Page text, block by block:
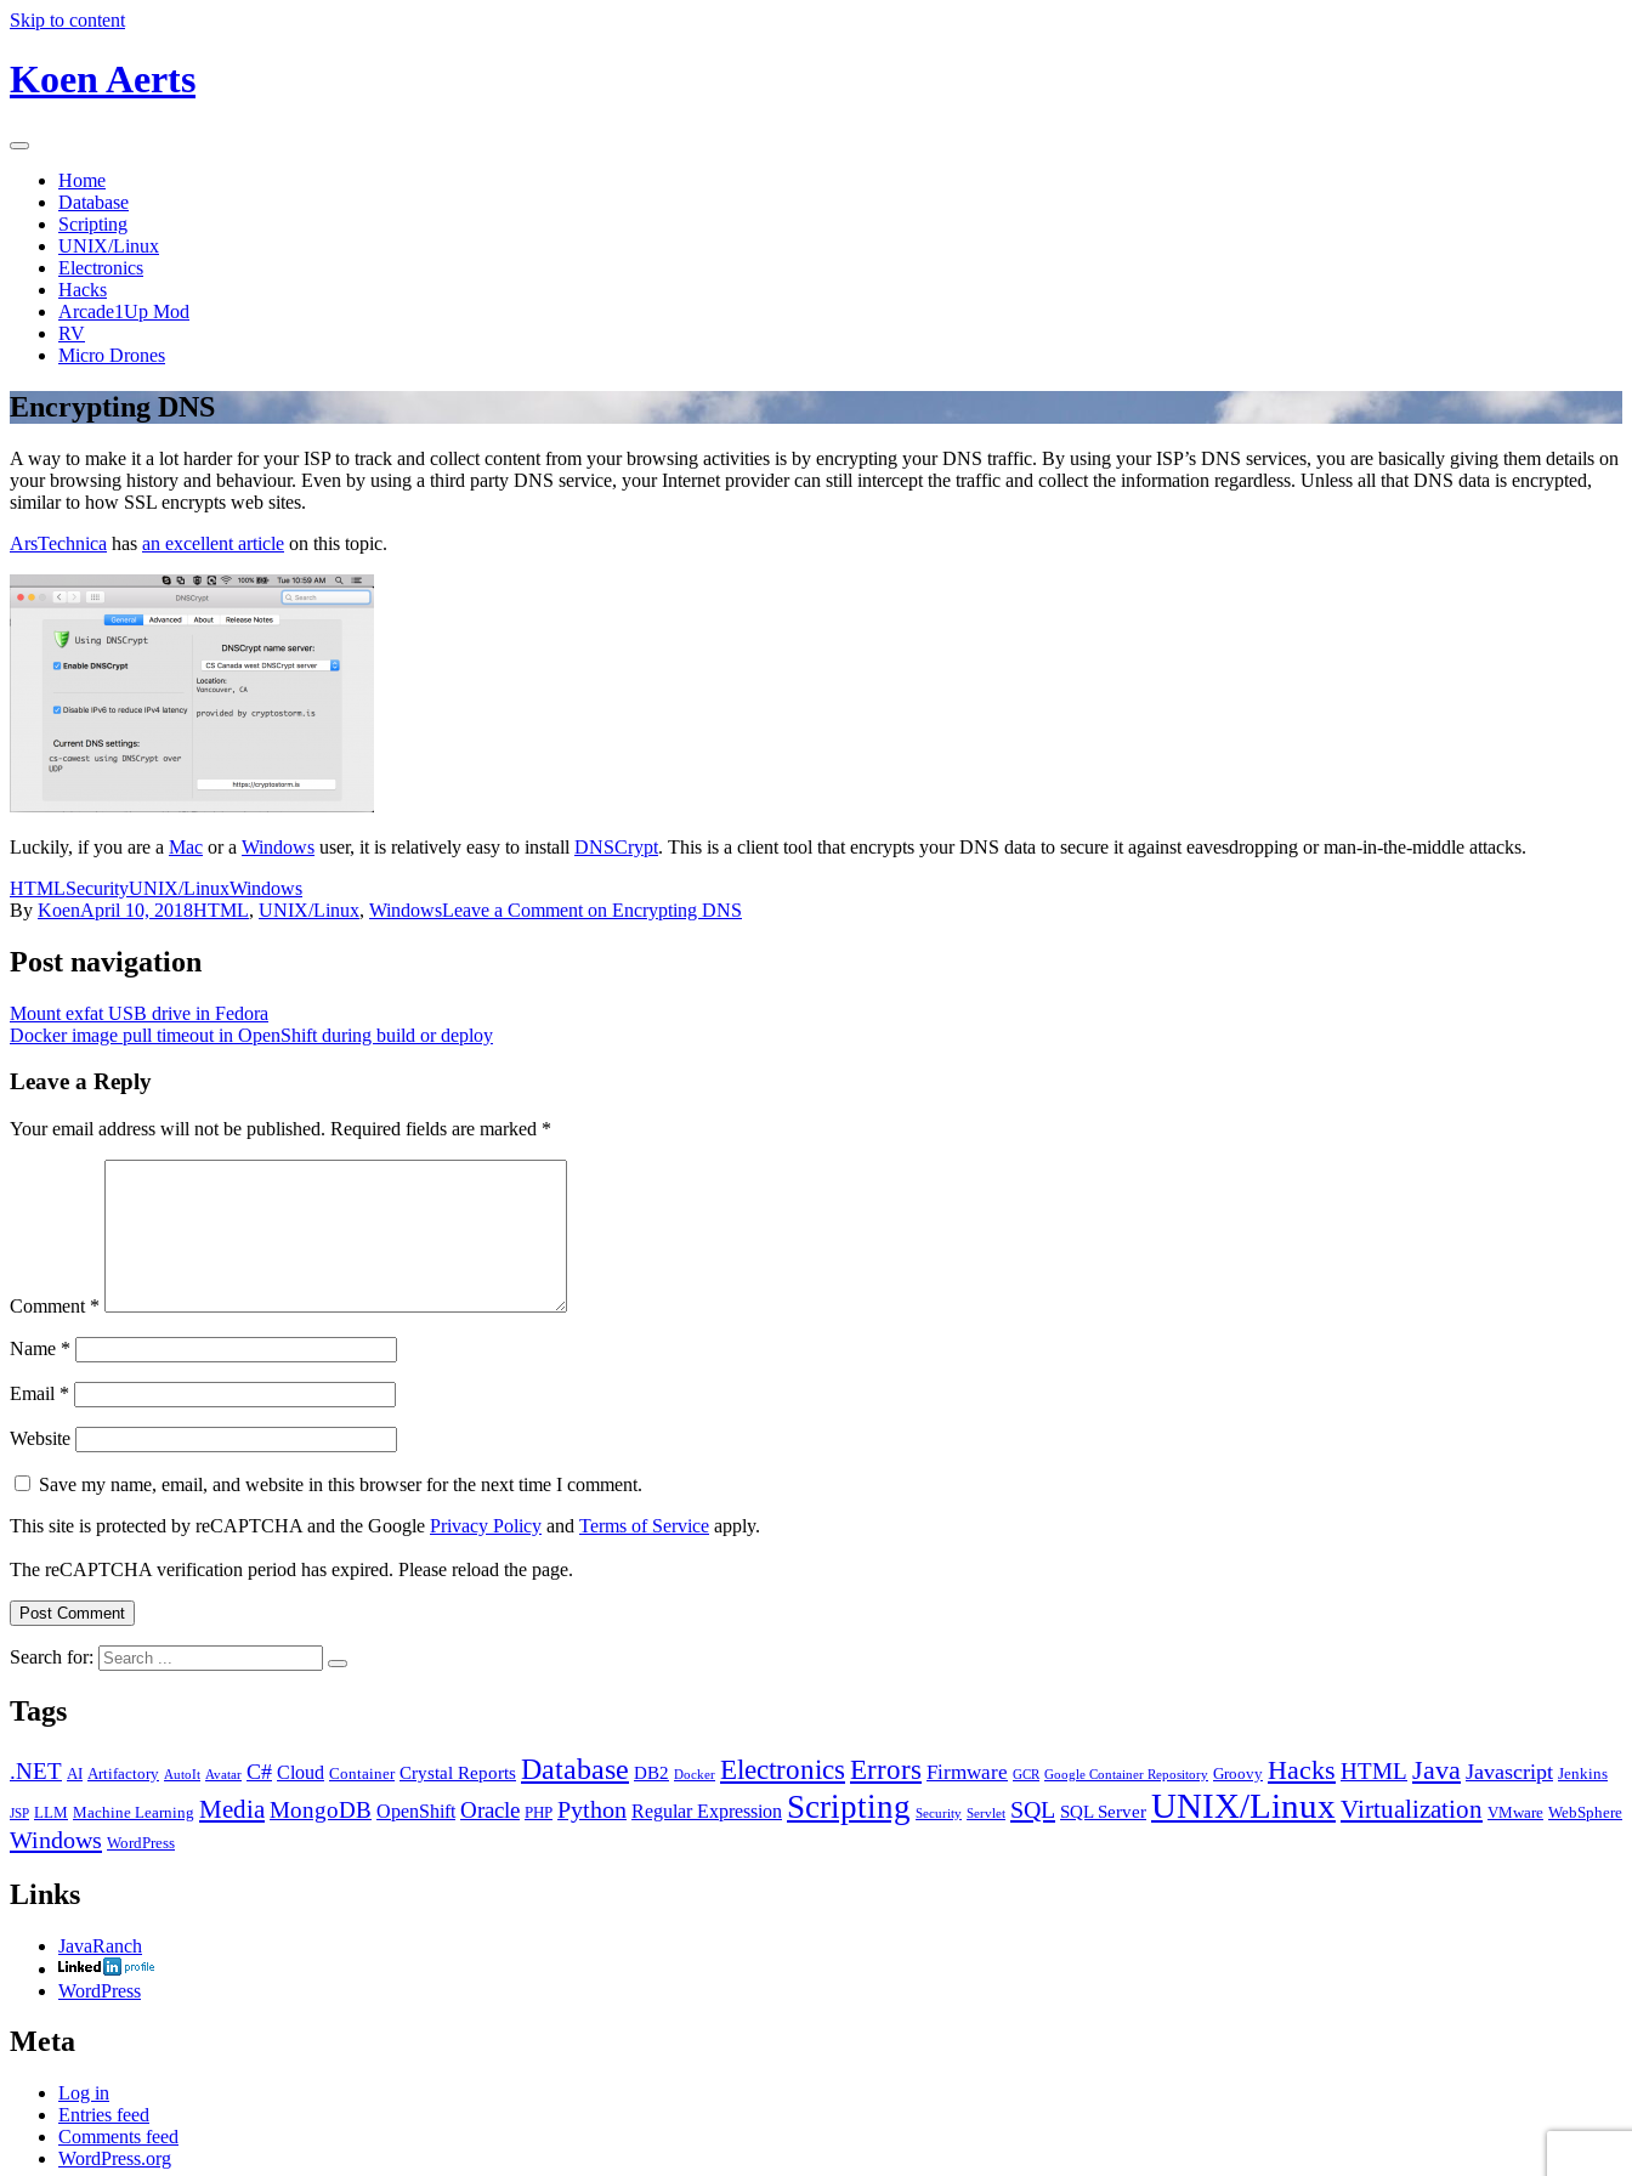
Skip to content
Koen Aerts
Home
Database
Scripting
UNIX/Linux
Electronics
Hacks
Arcade1Up Mod
RV
Micro Drones
Encrypting DNS
A way to make it a lot harder for your ISP to track and collect content from your browsing activities is by encrypting your DNS traffic. By using your ISP’s DNS services, you are basically giving them details on
your browsing history and behaviour. Even by using a third party DNS service, your Internet provider can still intercept the traffic and collect the information regardless. Unless all that DNS data is encrypted,
similar to how SSL encrypts web sites.
ArsTechnica has an excellent article on this topic.
Luckily, if you are a Mac or a Windows user, it is relatively easy to install DNSCrypt. This is a client tool that encrypts your DNS data to secure it against eavesdropping or man-in-the-middle attacks.
HTMLSecurityUNIX/LinuxWindows
By KoenApril 10, 2018HTML, UNIX/Linux, WindowsLeave a Comment on Encrypting DNS
Post navigation
Mount exfat USB drive in Fedora
Docker image pull timeout in OpenShift during build or deploy
Leave a Reply
Your email address will not be published. Required fields are marked *
Comment *
Name *
Email *
Website
Save my name, email, and website in this browser for the next time I comment.
This site is protected by reCAPTCHA and the Google Privacy Policy and Terms of Service apply.
The reCAPTCHA verification period has expired. Please reload the page.
Search for:
Tags
.NET AI Artifactory AutoIt Avatar C# Cloud Container Crystal Reports Database DB2 Docker Electronics Errors Firmware GCR Google Container Repository Groovy Hacks HTML Java Javascript Jenkins
JSP LLM Machine Learning Media MongoDB OpenShift Oracle PHP Python Regular Expression Scripting Security Servlet SQL SQL Server UNIX/Linux Virtualization VMware WebSphere
Windows WordPress
Links
JavaRanch
WordPress
Meta
Log in
Entries feed
Comments feed
WordPress.org